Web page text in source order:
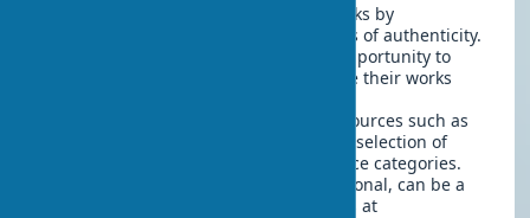
— here you'll find works by
professional artists with certificates of authenticity.
— a great opportunity to
meet artists personally and acquire their works
— resources such as
Artsy, Saatchi Art, Etsy offer a wide selection of
artworks in different styles and price categories.
— both online and traditional, can be a
source of unique works, sometimes at